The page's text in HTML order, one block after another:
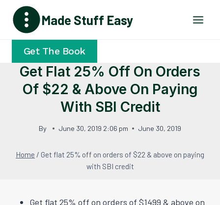
content
Made Stuff Easy
Get The Book
Get Flat 25% Off On Orders
Of $22 & Above On Paying
With SBI Credit
By June 30, 2019 2:06 pm June 30, 2019
Home / Get flat 25% off on orders of $22 & above on paying
with SBI credit
Get flat 25% off on orders of $1499 & above on